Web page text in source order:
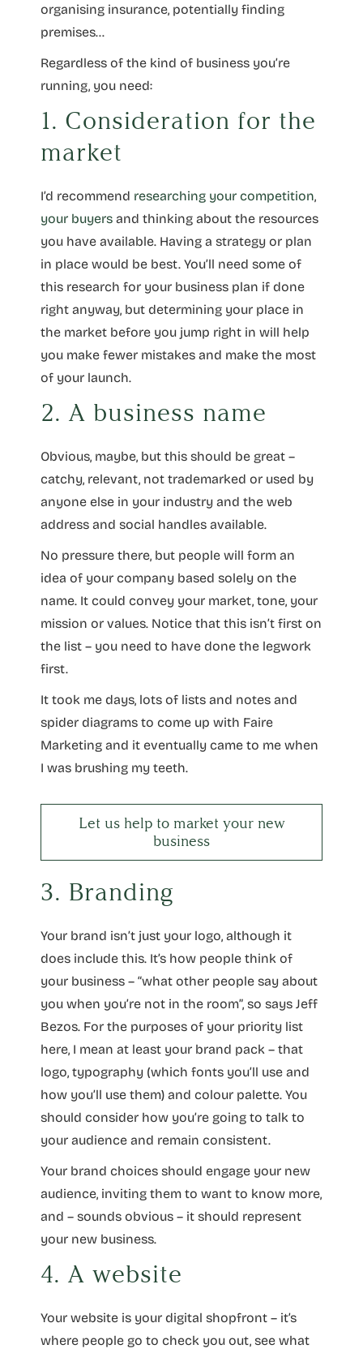
organising insurance, potentially finding
premises…
Regardless of the kind of business you’re
running, you need:
1. Consideration for the
market
I’d recommend researching your competition,
your buyers and thinking about the resources
you have available. Having a strategy or plan
in place would be best. You’ll need some of
this research for your business plan if done
right anyway, but determining your place in
the market before you jump right in will help
you make fewer mistakes and make the most
of your launch.
2. A business name
Obvious, maybe, but this should be great –
catchy, relevant, not trademarked or used by
anyone else in your industry and the web
address and social handles available.
No pressure there, but people will form an
idea of your company based solely on the
name. It could convey your market, tone, your
mission or values. Notice that this isn’t first on
the list – you need to have done the legwork
first.
It took me days, lots of lists and notes and
spider diagrams to come up with Faire
Marketing and it eventually came to me when
I was brushing my teeth.
Let us help to market your new
business
3. Branding
Your brand isn’t just your logo, although it
does include this. It’s how people think of
your business – “what other people say about
you when you’re not in the room”, so says Jeff
Bezos. For the purposes of your priority list
here, I mean at least your brand pack – that
logo, typography (which fonts you’ll use and
how you’ll use them) and colour palette. You
should consider how you’re going to talk to
your audience and remain consistent.
Your brand choices should engage your new
audience, inviting them to want to know more,
and – sounds obvious – it should represent
your new business.
4. A website
Your website is your digital shopfront – it’s
where people go to check you out, see what